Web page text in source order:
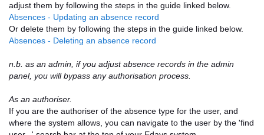
adjust them by following the steps in the guide linked below.
Absences - Updating an absence record
Or delete them by following the steps in the guide linked below.
Absences - Deleting an absence record
n.b. as an admin, if you adjust absence records in the admin
panel, you will bypass any authorisation process.
As an authoriser.
If you are the authoriser of the absence type for the user, and
where the system allows, you can navigate to the user by the 'find